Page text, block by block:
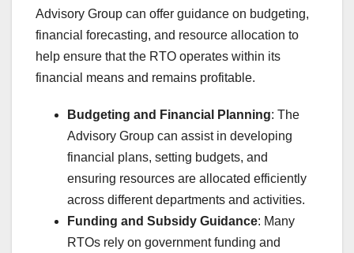
Advisory Group can offer guidance on budgeting,
financial forecasting, and resource allocation to
help ensure that the RTO operates within its
financial means and remains profitable.
Budgeting and Financial Planning: The
Advisory Group can assist in developing
financial plans, setting budgets, and
ensuring resources are allocated efficiently
across different departments and activities.
Funding and Subsidy Guidance: Many
RTOs rely on government funding and